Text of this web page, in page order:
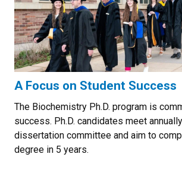
A Focus on Student Success
The Biochemistry Ph.D. program is
success. Ph.D. candidates meet
dissertation committee and aim to
degree in 5 years.